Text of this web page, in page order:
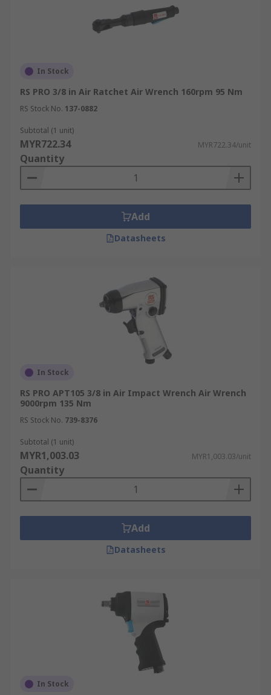
In Stock
RS PRO 3/8 in Air Ratchet Air Wrench 160rpm 95 Nm
RS Stock No. 137-0882
Subtotal (1 unit)
MYR722.34 MYR722.34/unit
Quantity
Add
Datasheets
In Stock
RS PRO APT105 3/8 in Air Impact Wrench Air Wrench
9000rpm 135 Nm
RS Stock No. 739-8376
Subtotal (1 unit)
MYR1,003.03 MYR1,003.03/unit
Quantity
Add
Datasheets
In Stock